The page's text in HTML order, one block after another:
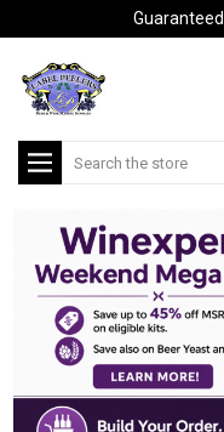
Search